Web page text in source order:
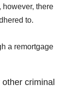
however, there
to.
a remortgage
criminal